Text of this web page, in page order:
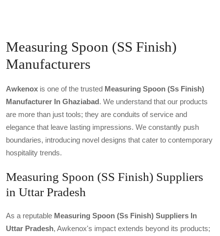
Measuring Spoon (SS Finish)
Manufacturers
Awkenox is one of the trusted Measuring Spoon (ss Finish)
Manufacturer In Ghaziabad. We understand that our products
are more than just tools; they are conduits of service and
elegance that leave lasting impressions. We constantly push
boundaries, introducing novel designs that cater to contemporary
hospitality trends.
Measuring Spoon (SS Finish) Suppliers
in Uttar Pradesh
As a reputable Measuring Spoon (ss Finish) Suppliers In
Uttar Pradesh, Awkenox's impact extends beyond its products;